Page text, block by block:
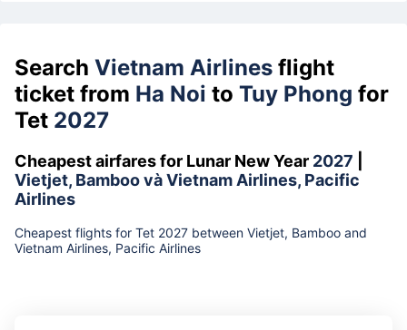
Search Vietnam Airlines flight
ticket from Ha Noi to Tuy Phong for
Tet 2027
Cheapest airfares for Lunar New Year 2027
Vietjet, Bamboo và Vietnam Airlines, Pacific
Airlines
Cheapest flights for Tet 2027 between Vietjet, Bamboo and
Vietnam Airlines, Pacific Airlines